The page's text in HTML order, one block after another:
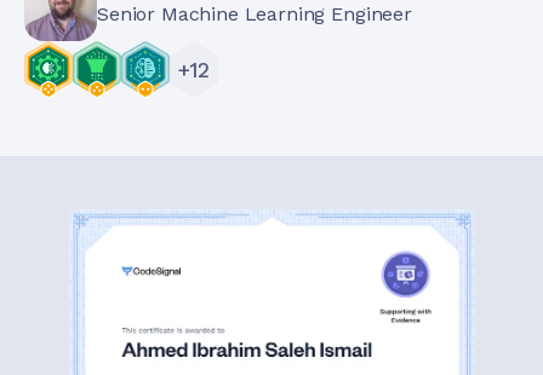
Senior Machine Learning Engineer
+12